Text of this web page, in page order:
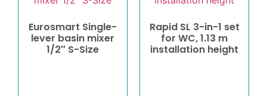
Eurosmart Single-
lever basin mixer
1/2″ S-Size
Rapid SL 3-in-1 set
for WC, 1.13 m
installation height